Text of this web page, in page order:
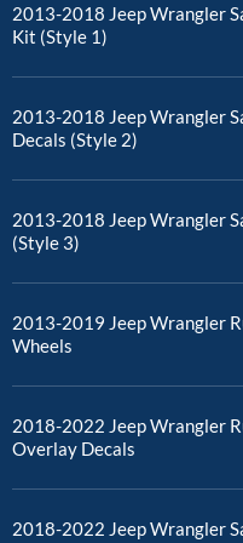
2013-2018 Jeep Wrangler
Kit (Style 1)
2013-2018 Jeep Wrangler
Decals (Style 2)
2013-2018 Jeep Wrangler
(Style 3)
2013-2019 Jeep Wrangler
Wheels
2018-2022 Jeep Wrangler
Overlay Decals
2018-2022 Jeep Wrangler